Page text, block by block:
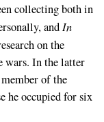
collecting both in
and In
on the
wars. In the latter
of the
he occupied for six